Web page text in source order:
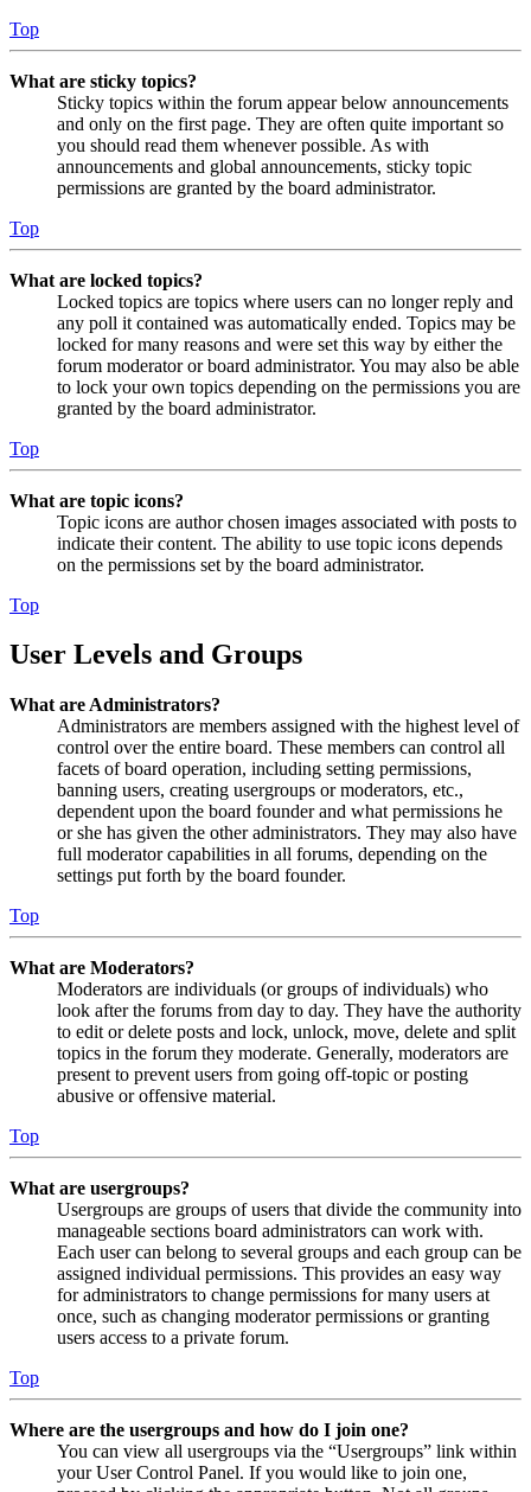
Top
What are sticky topics?
Sticky topics within the forum appear below announcements
and only on the first page. They are often quite important so
you should read them whenever possible. As with
announcements and global announcements, sticky topic
permissions are granted by the board administrator.
Top
What are locked topics?
Locked topics are topics where users can no longer reply and
any poll it contained was automatically ended. Topics may be
locked for many reasons and were set this way by either the
forum moderator or board administrator. You may also be able
to lock your own topics depending on the permissions you are
granted by the board administrator.
Top
What are topic icons?
Topic icons are author chosen images associated with posts to
indicate their content. The ability to use topic icons depends
on the permissions set by the board administrator.
Top
User Levels and Groups
What are Administrators?
Administrators are members assigned with the highest level of
control over the entire board. These members can control all
facets of board operation, including setting permissions,
banning users, creating usergroups or moderators, etc.,
dependent upon the board founder and what permissions he
or she has given the other administrators. They may also have
full moderator capabilities in all forums, depending on the
settings put forth by the board founder.
Top
What are Moderators?
Moderators are individuals (or groups of individuals) who
look after the forums from day to day. They have the authority
to edit or delete posts and lock, unlock, move, delete and split
topics in the forum they moderate. Generally, moderators are
present to prevent users from going off-topic or posting
abusive or offensive material.
Top
What are usergroups?
Usergroups are groups of users that divide the community into
manageable sections board administrators can work with.
Each user can belong to several groups and each group can be
assigned individual permissions. This provides an easy way
for administrators to change permissions for many users at
once, such as changing moderator permissions or granting
users access to a private forum.
Top
Where are the usergroups and how do I join one?
You can view all usergroups via the “Usergroups” link within
your User Control Panel. If you would like to join one,